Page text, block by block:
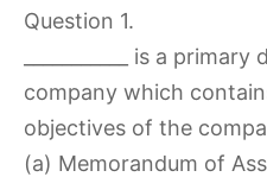
Question 1.
___________ is a
company which
objectives of the
(a) Memorandum of